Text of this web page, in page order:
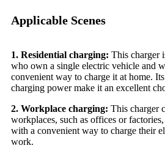
Applicable Scenes
1. Residential charging: This charger
who own a single electric vehicle and
convenient way to charge it at home.
charging power make it an excellent
2. Workplace charging: This charger
workplaces, such as offices or
with a convenient way to charge their
work.